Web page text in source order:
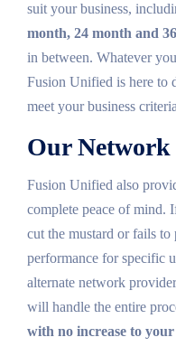
suit your business,
month, 24 month and
in between. Whatever
Fusion Unified is here to
meet your business
Our Network
Fusion Unified also
complete peace of mind.
cut the mustard or fails
performance for specific
alternate network
will handle the entire
with no increase to